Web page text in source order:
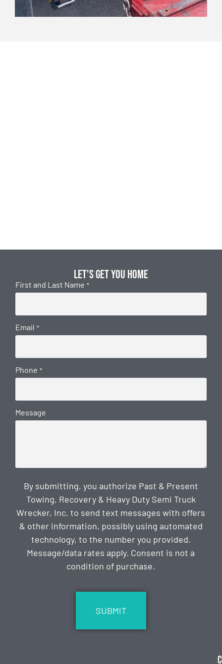
Let's get you home
First and Last Name *
Email *
Phone *
Message
By submitting, you authorize Past & Present
Towing, Recovery & Heavy Duty Semi Truck
Wrecker, Inc. to send text messages with offers
& other information, possibly using automated
technology, to the number you provided.
Message/data rates apply. Consent is not a
condition of purchase.